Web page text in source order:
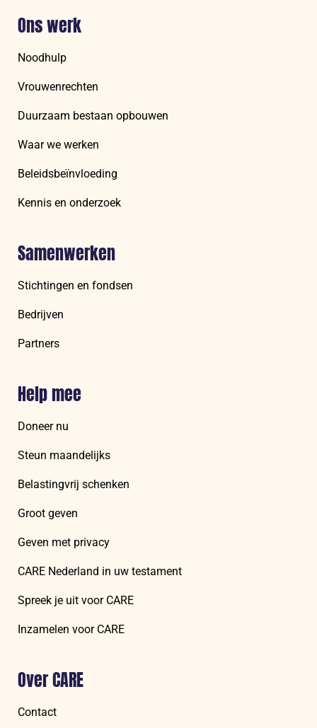
Ons werk
Noodhulp
Vrouwenrechten
Duurzaam bestaan opbouwen
Waar we werken
Beleidsbeïnvloeding
Kennis en onderzoek
Samenwerken
Stichtingen en fondsen
Bedrijven
Partners
Help mee
Doneer nu
Steun maandelijks
Belastingvrij schenken
Groot geven
Geven met privacy
CARE Nederland in uw testament
Spreek je uit voor CARE
Inzamelen voor CARE
Over CARE
Contact